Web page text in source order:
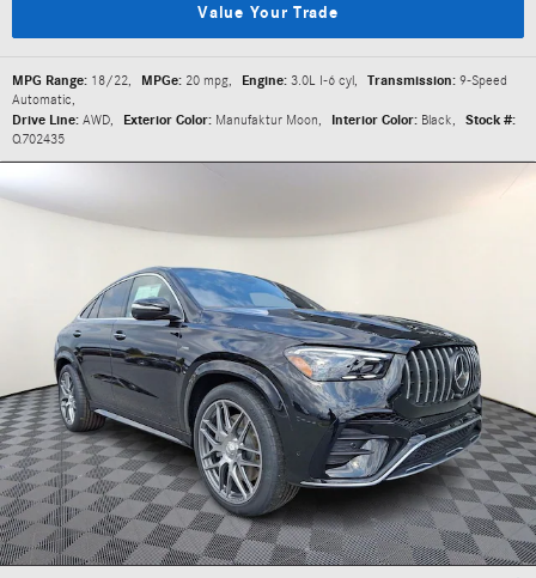
Value Your Trade
MPG Range: 18/22, MPGe: 20 mpg, Engine: 3.0L I-6 cyl, Transmission: 9-Speed
Automatic,
Drive Line: AWD, Exterior Color: Manufaktur Moon, Interior Color: Black,
Stock #:
Q702435